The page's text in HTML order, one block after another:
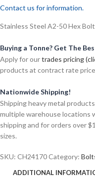
Contact us for information.
Stainless Steel A2-50 Hex
Buying a Tonne? Get The
Apply for ourtrades pricing
products at contract rate
Nationwide Shipping!
Shipping heavy metal
multiple warehouse locations
shipping and for orders over
sizes.
SKU: CH24170Category:
ADDITIONAL